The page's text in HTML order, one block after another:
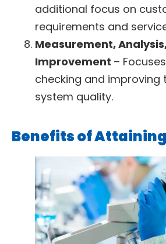
additional focus on
requirements and
Measurement,
Improvement –
checking and improving
system quality.
Benefits of Attaining